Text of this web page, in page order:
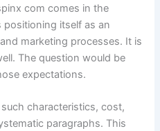
com comes in the
positioning itself as an
marketing processes. It is
The question would be
expectations.
characteristics, cost,
paragraphs. This